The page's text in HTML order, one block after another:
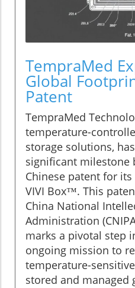
TempraMed
Global
Patent
TempraMed
temperature-
storage solutions,
significant milestone
Chinese patent for
VIVI Box™. This
China National
Administration
marks a pivotal step
ongoing mission to
temperature-
stored and managed